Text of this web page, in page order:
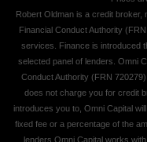
Robert Oldman is a credit broker,
Financial Conduct Authority
services. Finance is introduced
selected panel of lenders. Omni
Conduct Authority (FRN
does not charge you for credit
introduces you to, Omni Capital
fixed fee or a percentage of the
lenders Omni Capital works